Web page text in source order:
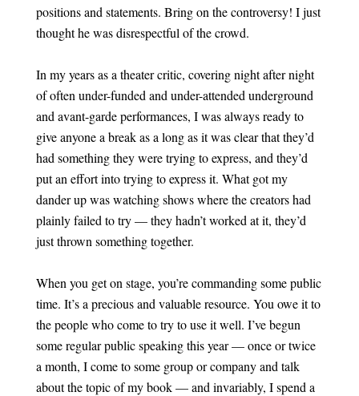
positions and statements. Bring on the controversy! I just
thought he was disrespectful of the crowd.
In my years as a theater critic, covering night after night
of often under-funded and under-attended underground
and avant-garde performances, I was always ready to
give anyone a break as a long as it was clear that they’d
had something they were trying to express, and they’d
put an effort into trying to express it. What got my
dander up was watching shows where the creators had
plainly failed to try — they hadn’t worked at it, they’d
just thrown something together.
When you get on stage, you’re commanding some public
time. It’s a precious and valuable resource. You owe it to
the people who come to try to use it well. I’ve begun
some regular public speaking this year — once or twice
a month, I come to some group or company and talk
about the topic of my book — and invariably, I spend a